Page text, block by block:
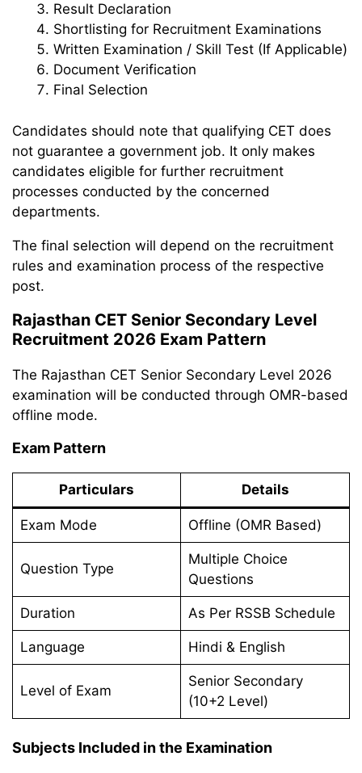
Result Declaration
Shortlisting for Recruitment Examinations
Written Examination / Skill Test (If Applicable)
Document Verification
Final Selection
Candidates should note that qualifying CET does
not guarantee a government job. It only makes
candidates eligible for further recruitment
processes conducted by the concerned
departments.
The final selection will depend on the recruitment
rules and examination process of the respective
post.
Rajasthan CET Senior Secondary Level
Recruitment 2026 Exam Pattern
The Rajasthan CET Senior Secondary Level 2026
examination will be conducted through OMR-based
offline mode.
Exam Pattern
Particulars Details
Exam Mode Offline (OMR Based)
Question Type
Multiple Choice
Questions
Duration As Per RSSB Schedule
Language Hindi & English
Level of Exam
Senior Secondary
(10+2 Level)
Subjects Included in the Examination